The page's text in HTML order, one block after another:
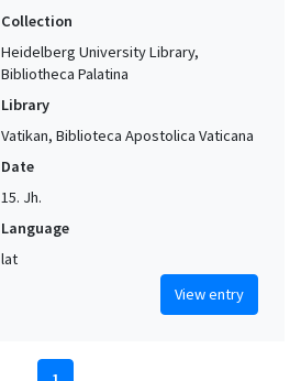
Collection
Heidelberg University Library,
Bibliotheca Palatina
Library
Vatikan, Biblioteca Apostolica Vaticana
Date
15. Jh.
Language
lat
View entry